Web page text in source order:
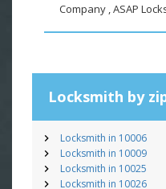
Company , ASAP
Locksmith by
Locksmith in 10006
Locksmith in 10009
Locksmith in 10025
Locksmith in 10026